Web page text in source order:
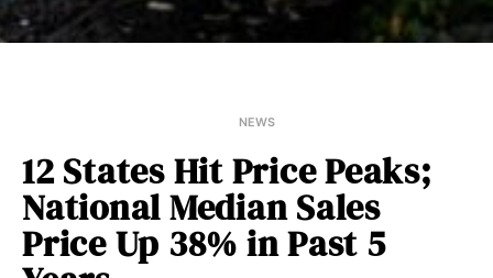
NEWS
12 States Hit Price Peaks;
National Median Sales
Price Up 38% in Past 5